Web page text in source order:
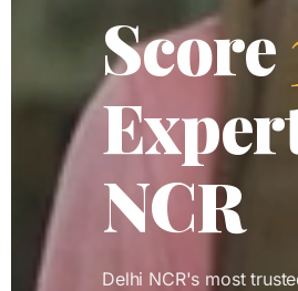
Score
NCR
Delhi NCR's most